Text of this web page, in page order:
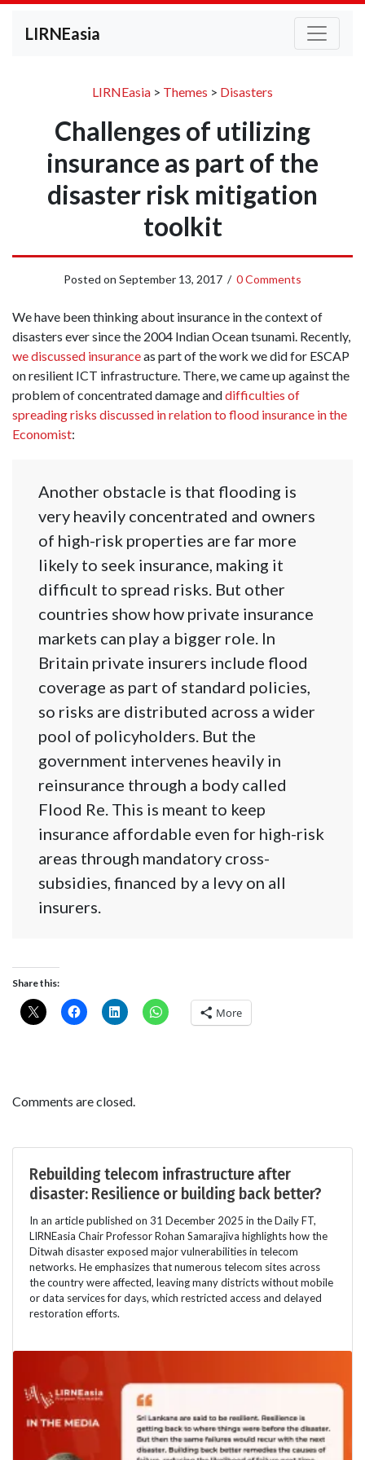
LIRNEasia
LIRNEasia > Themes > Disasters
Challenges of utilizing
insurance as part of the
disaster risk mitigation
toolkit
Posted on September 13, 2017 / 0 Comments
We have been thinking about insurance in the context of
disasters ever since the 2004 Indian Ocean tsunami. Recently,
we discussed insuranceas part of the work we did for ESCAP
on resilient ICT infrastructure. There, we came up against the
problem of concentrated damage anddifficulties of
spreading risks discussed in relation to flood insurance in the
Economist:
Another obstacle is that flooding is
very heavily concentrated and owners
of high-risk properties are far more
likely to seek insurance, making it
difficult to spread risks. But other
countries show how private insurance
markets can play a bigger role. In
Britain private insurers include flood
coverage as part of standard policies,
so risks are distributed across a wider
pool of policyholders. But the
government intervenes heavily in
reinsurance through a body called
Flood Re. This is meant to keep
insurance affordable even for high-risk
areas through mandatory cross-
subsidies, financed by a levy on all
insurers.
Share this:
More
Comments are closed.
Rebuilding telecom infrastructure after
disaster: Resilience or building back better?
In an article published on 31 December 2025 in the Daily FT,
LIRNEasia Chair Professor Rohan Samarajiva highlights how the
Ditwah disaster exposed major vulnerabilities in telecom
networks. He emphasizes that numerous telecom sites across
the country were affected, leaving many districts without mobile
or data services for days, which restricted access and delayed
restoration efforts.